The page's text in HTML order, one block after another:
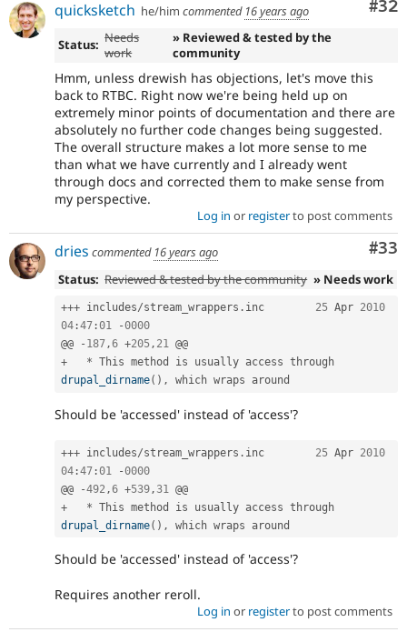
#32
quicksketch he/him commented 16 years ago
Status: Needs
work
» Reviewed & tested by the
community
Hmm, unless drewish has objections, let's move this
back to RTBC. Right now we're being held up on
extremely minor points of documentation and there are
absolutely no further code changes being suggested.
The overall structure makes a lot more sense to me
than what we have currently and I already went
through docs and corrected them to make sense from
my perspective.
Log in or registerto post comments
#33
dries commented 16 years ago
Status: Reviewed & tested by the community » Needs work
+++ includes/stream_wrappers . 25 Apr 2010
04 :47 :01 -0000
@@
- 187,6 +205, 21
+
*
drupal_dirname( ) ,
Should be 'accessed' instead of 'access'?
+++ includes/stream_wrappers . 25 Apr 2010
04 :47 :01 -0000
@@
-492 ,6 +539 ,31
+
*
drupal_dirname( ) ,
Should be 'accessed' instead of 'access'?
Requires another reroll.
Log in or registerto post comments